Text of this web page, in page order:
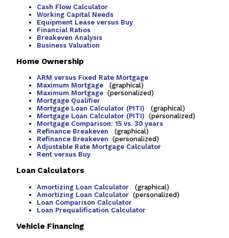
Cash Flow Calculator
Working Capital Needs
Equipment Lease versus Buy
Financial Ratios
Breakeven Analysis
Business Valuation
Home Ownership
ARM versus Fixed Rate Mortgage
Maximum Mortgage
(graphical)
Maximum Mortgage (personalized)
Mortgage Qualifier
Mortgage Loan Calculator (PITI)
(graphical)
Mortgage Loan Calculator (PITI) (personalized)
Mortgage Comparison: 15 vs. 30 years
Refinance Breakeven
(graphical)
Refinance Breakeven (personalized)
Adjustable Rate Mortgage Calculator
Rent versus Buy
Loan Calculators
Amortizing Loan Calculator
(graphical)
Amortizing Loan Calculator (personalized)
Loan Comparison Calculator
Loan Prequalification Calculator
Vehicle Financing